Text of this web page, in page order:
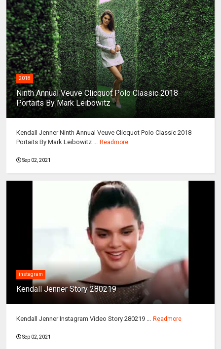
2018
Ninth Annual Veuve Clicquot Polo Classic 2018
Portaits By Mark Leibowitz
Kendall Jenner Ninth Annual Veuve Clicquot Polo Classic 2018
Portaits By Mark Leibowitz ... Readmore
Sep 02, 2021
instagram
Kendall Jenner Story 280219
Kendall Jenner Instagram Video Story 280219 ... Readmore
Sep 02, 2021